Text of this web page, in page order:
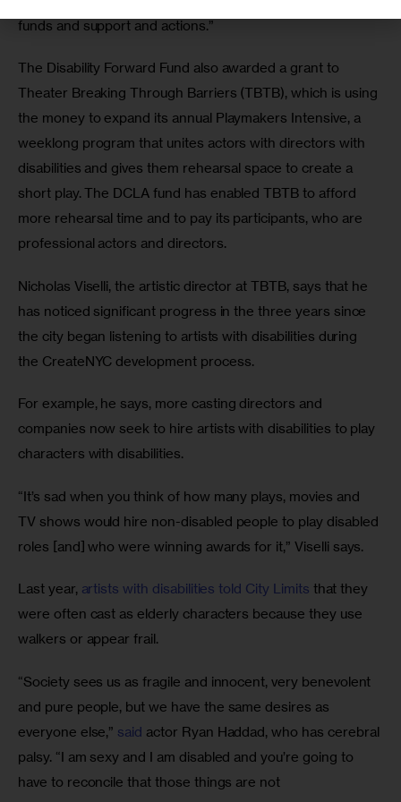
funds and support and actions.”
The Disability Forward Fund also awarded a grant to
Theater Breaking Through Barriers (TBTB), which is using
the money to expand its annual Playmakers Intensive, a
weeklong program that unites actors with directors with
disabilities and gives them rehearsal space to create a
short play. The DCLA fund has enabled TBTB to afford
more rehearsal time and to pay its participants, who are
professional actors and directors.
Nicholas Viselli, the artistic director at TBTB, says that he
has noticed significant progress in the three years since
the city began listening to artists with disabilities during
the CreateNYC development process.
For example, he says, more casting directors and
companies now seek to hire artists with disabilities to play
characters with disabilities.
“It’s sad when you think of how many plays, movies and
TV shows would hire non-disabled people to play disabled
roles [and] who were winning awards for it,” Viselli says.
Last year, artists with disabilities told City Limits that they
were often cast as elderly characters because they use
walkers or appear frail.
“Society sees us as fragile and innocent, very benevolent
and pure people, but we have the same desires as
everyone else,” said actor Ryan Haddad, who has cerebral
palsy. “I am sexy and I am disabled and you’re going to
have to reconcile that those things are not